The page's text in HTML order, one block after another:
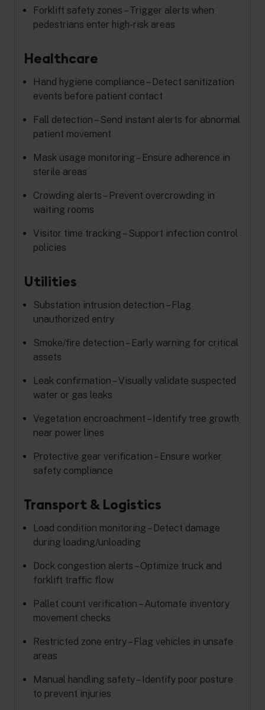
Forklift safety zones – Trigger alerts when
pedestrians enter high-risk areas
Healthcare
Hand hygiene compliance – Detect sanitization
events before patient contact
Fall detection – Send instant alerts for abnormal
patient movement
Mask usage monitoring – Ensure adherence in
sterile areas
Crowding alerts – Prevent overcrowding in
waiting rooms
Visitor time tracking – Support infection control
policies
Utilities
Substation intrusion detection – Flag
unauthorized entry
Smoke/fire detection – Early warning for critical
assets
Leak confirmation – Visually validate suspected
water or gas leaks
Vegetation encroachment – Identify tree growth
near power lines
Protective gear verification – Ensure worker
safety compliance
Transport & Logistics
Load condition monitoring – Detect damage
during loading/unloading
Dock congestion alerts – Optimize truck and
forklift traffic flow
Pallet count verification – Automate inventory
movement checks
Restricted zone entry – Flag vehicles in unsafe
areas
Manual handling safety – Identify poor posture
to prevent injuries